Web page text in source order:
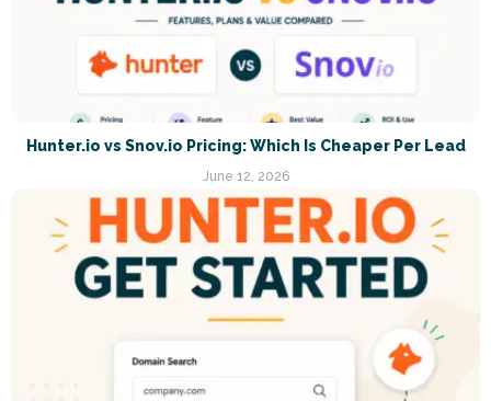
Hunter.io vs Snov.io Pricing: Which Is Cheaper Per Lead
June 12, 2026